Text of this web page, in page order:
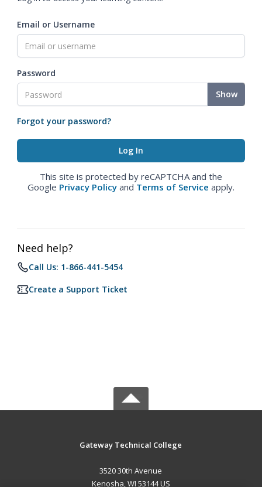
Email or Username
Password
Show
Forgot your password?
This site is protected by reCAPTCHA and the
Google Privacy Policy and Terms of Service apply.
Need help?
Call Us: 1-866-441-5454
Create a Support Ticket
Gateway Technical College
3520 30th Avenue
Kenosha, WI 53144 US